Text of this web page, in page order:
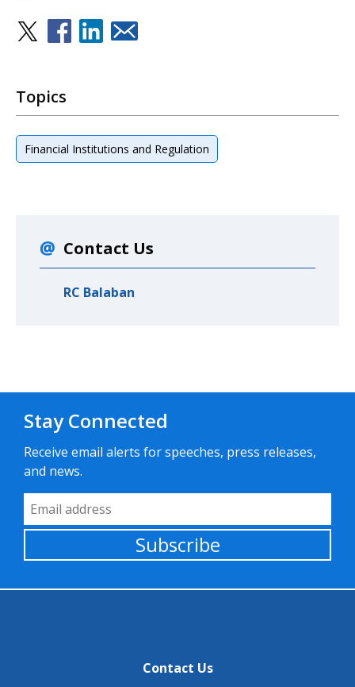
Topics
Financial Institutions and Regulation
Contact Us
RC Balaban
Stay Connected
Receive email alerts for speeches, press releases,
and news.
Email Address
Subscribe
Contact Us